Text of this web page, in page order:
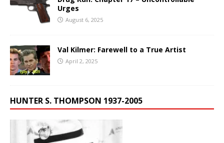
Urges
August 6, 2025
Val Kilmer: Farewell to a True Artist
April 2, 2025
HUNTER S. THOMPSON 1937-2005